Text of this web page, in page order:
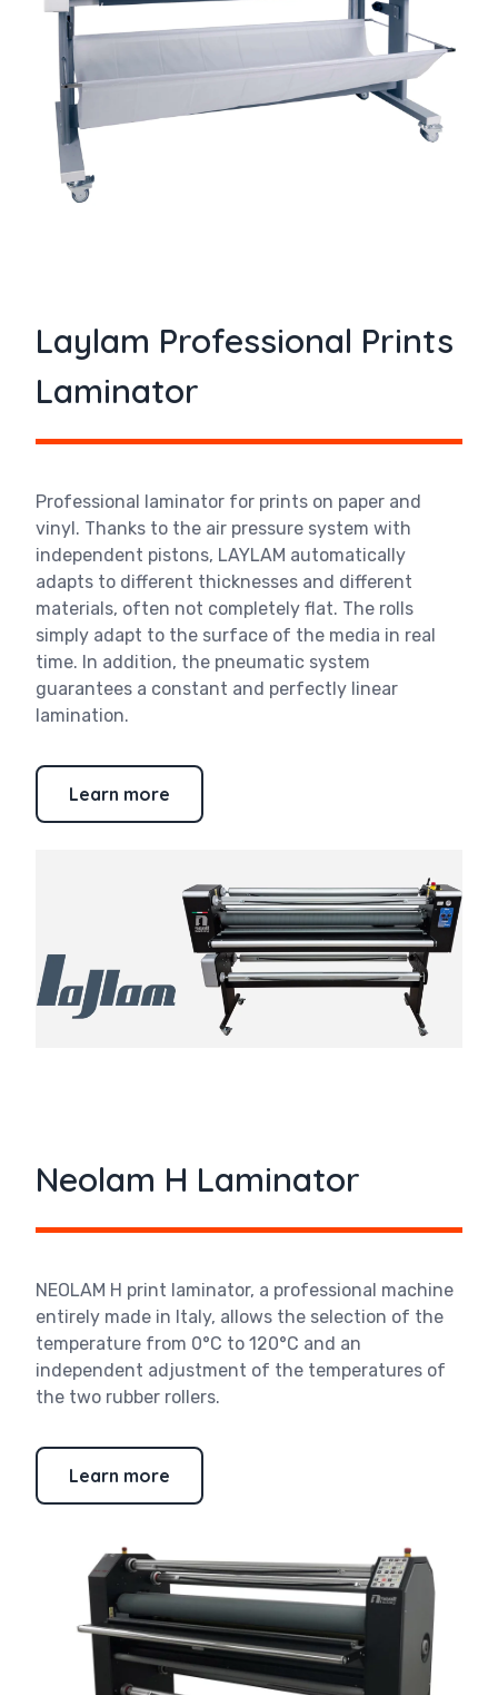
Laylam Professional Prints
Laminator
Professional laminator for prints on paper and
vinyl. Thanks to the air pressure system with
independent pistons, LAYLAM automatically
adapts to different thicknesses and different
materials, often not completely flat. The rolls
simply adapt to the surface of the media in real
time. In addition, the pneumatic system
guarantees a constant and perfectly linear
lamination.
Learn more
Neolam H Laminator
NEOLAM H print laminator, a professional machine
entirely made in Italy, allows the selection of the
temperature from 0°C to 120°C and an
independent adjustment of the temperatures of
the two rubber rollers.
Learn more